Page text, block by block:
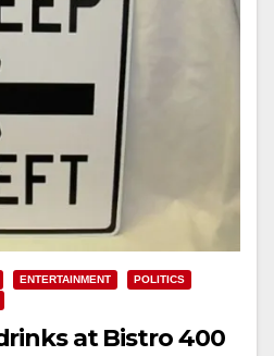
ENTERTAINMENT
POLITICS
at Bistro 400